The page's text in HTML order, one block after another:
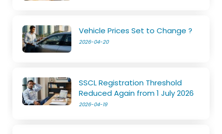
Vehicle Prices Set to Change ?
2026-04-20
SSCL Registration Threshold
Reduced Again from 1 July 2026
2026-04-19